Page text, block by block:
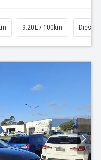
9.20L / 100km Diesel